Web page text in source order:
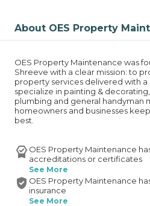
About OES Property
OES Property Maintenance was
Shreeve with a clear mission: to
property services delivered with a
specialize in painting &
plumbing and general handyman
homeowners and businesses
best.
OES Property Maintenance
accreditations or certificates
See More
OES Property Maintenance
insurance
See More